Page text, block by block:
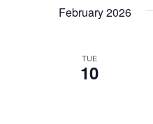
February 2026
TUE
10